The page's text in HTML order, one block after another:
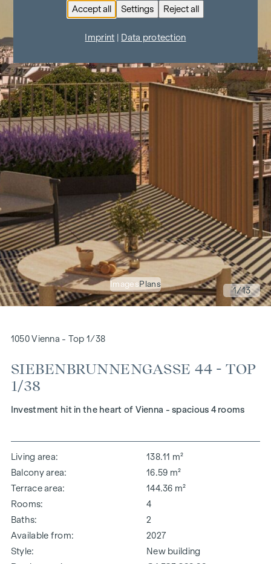
ImagesPlans
1/13
1050 Vienna - Top 1/38
SIEBENBRUNNENGASSE 44 - TOP
1/38
Investment hit in the heart of Vienna - spacious 4 rooms
Living area
138.11 m²
Balcony area
16.59 m²
Terrace area
144.36 m²
Rooms
4
Baths
2
Available from
2027
Style
New building
Accept all Settings Reject all
Imprint Data protection